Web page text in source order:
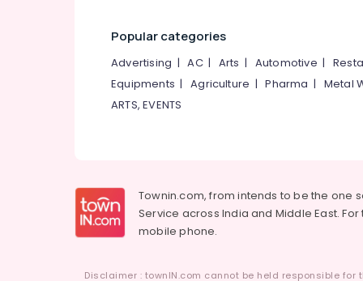
Popular categories
Advertising |AC| Arts | Automotive |
Equipments |Agriculture |Pharma | Metal
ARTS, EVENTS
Townin.com, from intends to be the one
Service across India and Middle East.
mobile phone.
Disclaimer : townIN.com cannot be held responsible